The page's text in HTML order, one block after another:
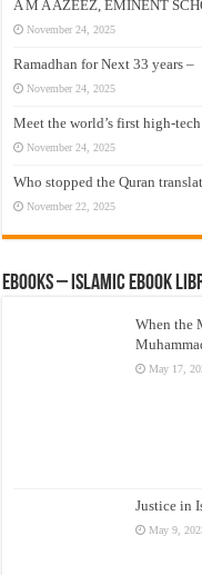
A M A AZEEZ, EMINENT
November 24, 2025
Ramadhan for Next 33 years –
November 24, 2025
Meet the world’s first high-
November 24, 2025
Who stopped the Quran
November 22, 2025
eBooks – Islamic eBook
When the
May 17,
Justice in
May 9,